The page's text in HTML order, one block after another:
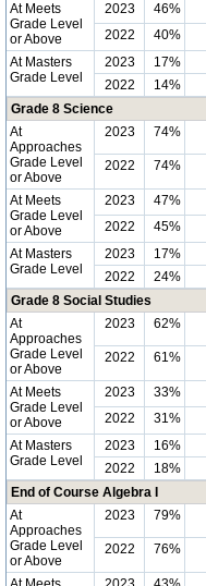
At Meets
Grade Level
or Above
2023 46%
2022
40%
At Masters
Grade Level
2023 17%
2022
14%
Grade 8 Science
At
Approaches
Grade Level
or Above
2023 74%
2022 74%
At Meets
Grade Level
or Above
2023 47%
2022
45%
At Masters
Grade Level
2023 17%
2022
24%
Grade 8 Social Studies
At
Approaches
Grade Level
or Above
2023 62%
2022 61%
At Meets
Grade Level
or Above
2023 33%
2022
31%
At Masters
Grade Level
2023 16%
2022
18%
End of Course Algebra I
At
Approaches
Grade Level
or Above
2023 79%
2022 76%